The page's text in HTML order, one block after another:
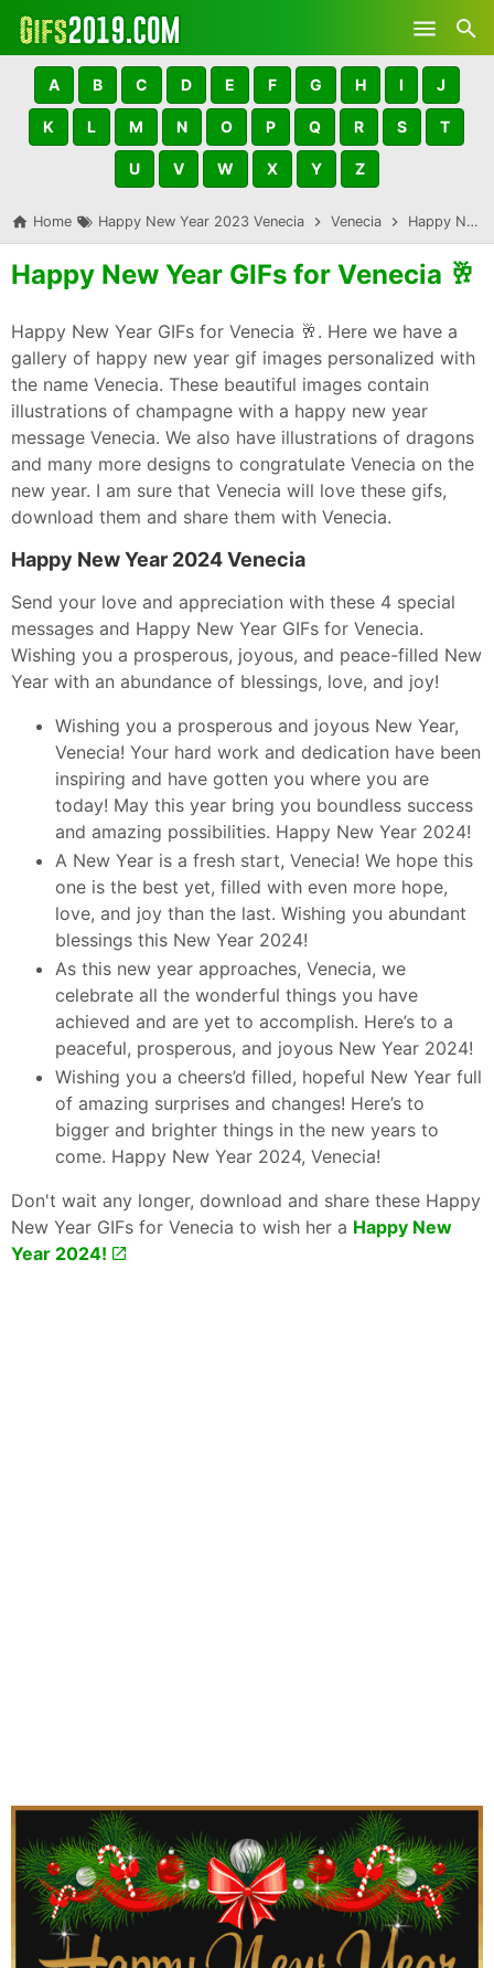
Skip to main content
A B C D E F G H I J
K L M N O P Q R S T
U V W X Y Z
Home Happy New Year 2023 Venecia Venecia Happy New Year GIFs for Venecia 🥂
Happy New Year GIFs for Venecia 🥂
Happy New Year GIFs for Venecia 🥂. Here we have a
gallery of happy new year gif images personalized with
the name Venecia. These beautiful images contain
illustrations of champagne with a happy new year
message Venecia. We also have illustrations of dragons
and many more designs to congratulate Venecia on the
new year. I am sure that Venecia will love these gifs,
download them and share them with Venecia.
Happy New Year 2024 Venecia
Send your love and appreciation with these 4 special
messages and Happy New Year GIFs for Venecia.
Wishing you a prosperous, joyous, and peace-filled New
Year with an abundance of blessings, love, and joy!
Wishing you a prosperous and joyous New Year,
Venecia! Your hard work and dedication have been
inspiring and have gotten you where you are
today! May this year bring you boundless success
and amazing possibilities. Happy New Year 2024!
A New Year is a fresh start, Venecia! We hope this
one is the best yet, filled with even more hope,
love, and joy than the last. Wishing you abundant
blessings this New Year 2024!
As this new year approaches, Venecia, we
celebrate all the wonderful things you have
achieved and are yet to accomplish. Here’s to a
peaceful, prosperous, and joyous New Year 2024!
Wishing you a cheers’d filled, hopeful New Year full
of amazing surprises and changes! Here’s to
bigger and brighter things in the new years to
come. Happy New Year 2024, Venecia!
Don't wait any longer, download and share these Happy
New Year GIFs for Venecia to wish her a Happy New
Year 2024!